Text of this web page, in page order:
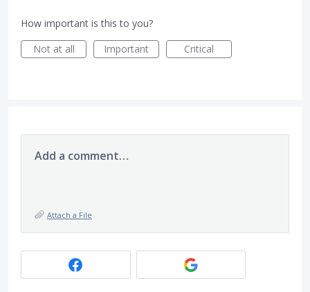
How important is this to you?
Not at all
Important Critical
Add a comment…
Attach a File